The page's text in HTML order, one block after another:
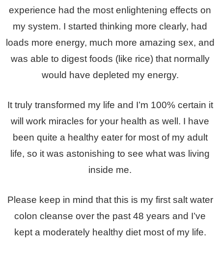
experience had the most enlightening effects on
my system. I started thinking more clearly, had
loads more energy, much more amazing sex, and
was able to digest foods (like rice) that normally
would have depleted my energy.
It truly transformed my life and I’m 100% certain it
will work miracles for your health as well. I have
been quite a healthy eater for most of my adult
life, so it was astonishing to see what was living
inside me.
Please keep in mind that this is my first salt water
colon cleanse over the past 48 years and I’ve
kept a moderately healthy diet most of my life.